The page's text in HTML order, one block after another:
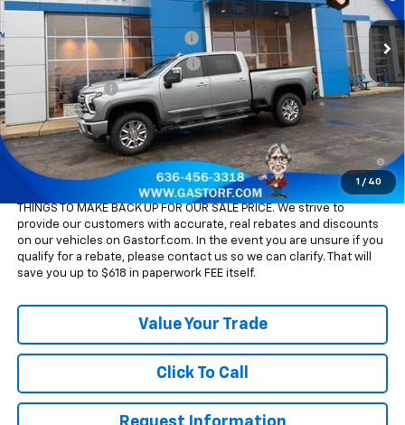
1 / 40
In Stock Ext. Int.
MSRP:
$89,940
Gatorf 2500/3500 Tag Special
-$9,050
Chevy Loyalty Cash Allowance -$2,000
Customer Cash -$1,000
Sale Price: $77,890
4.9% APR for 48 Months and 90 Day Payment Deferral for Well-
Qualified Buyers When Financed w/ GM Financial
WE DO NOT CHARGE FOR PAPERWORK FEE OR ADD ON
THINGS TO MAKE BACK UP FOR OUR SALE PRICE. We strive to
provide our customers with accurate, real rebates and discounts
on our vehicles on Gastorf.com. In the event you are unsure if you
qualify for a rebate, please contact us so we can clarify. That will
save you up to $618 in paperwork FEE itself.
Value Your Trade
Click To Call